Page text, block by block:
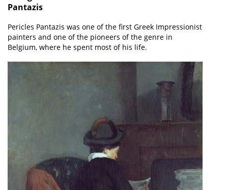
Pantazis
Pericles Pantazis was one of the first Greek Impressionist
painters and one of the pioneers of the genre in
Belgium, where he spent most of his life.